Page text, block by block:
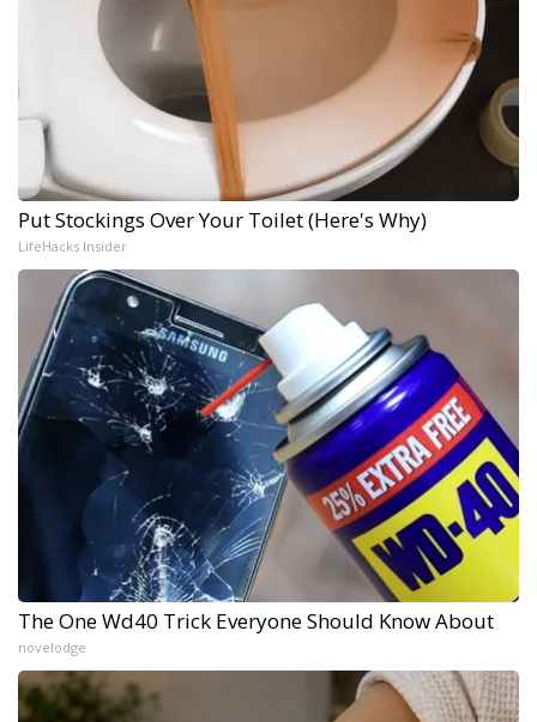
Put Stockings Over Your Toilet (Here's Why)
LifeHacks Insider
The One Wd40 Trick Everyone Should Know About
novelodge